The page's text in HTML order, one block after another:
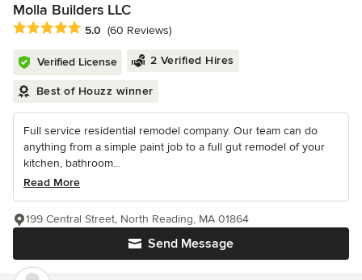
Molla Builders LLC
Average rating: 5 out of 5 stars
5.0 (60 Reviews)
Verified License 2 Verified Hires
Best of Houzz winner
Full service residential remodel company. Our team can do
anything from a simple paint job to a full gut remodel of your
kitchen, bathroom...
Read More
Send Message
199 Central Street, North Reading, MA 01864